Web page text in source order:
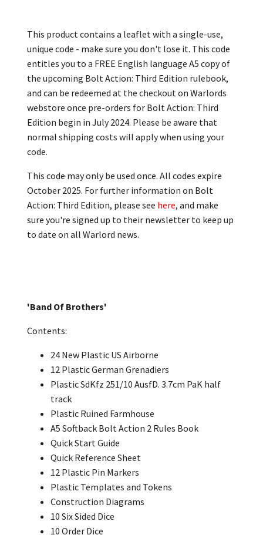
This product contains a leaflet with a single-use,
unique code - make sure you don't lose it. This code
entitles you to a FREE English language A5 copy of
the upcoming Bolt Action: Third Edition rulebook,
and can be redeemed at the checkout on Warlords
webstore once pre-orders for Bolt Action: Third
Edition begin in July 2024. Please be aware that
normal shipping costs will apply when using your
code.
This code may only be used once. All codes expire
October 2025. For further information on Bolt
Action: Third Edition, please see here, and make
sure you're signed up to their newsletter to keep up
to date on all Warlord news.
'Band Of Brothers'
Contents:
24 New Plastic US Airborne
12 Plastic German Grenadiers
Plastic SdKfz 251/10 AusfD. 3.7cm PaK half
track
Plastic Ruined Farmhouse
A5 Softback Bolt Action 2 Rules Book
Quick Start Guide
Quick Reference Sheet
12 Plastic Pin Markers
Plastic Templates and Tokens
Construction Diagrams
10 Six Sided Dice
10 Order Dice